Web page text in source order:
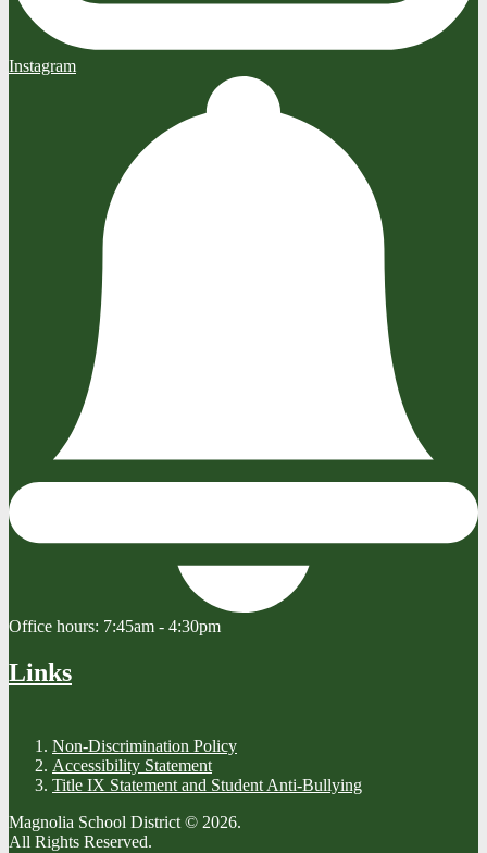
Instagram
Office hours: 7:45am - 4:30pm
Links
Non-Discrimination Policy
Accessibility Statement
Title IX Statement and Student Anti-Bullying
Magnolia School District © 2026.
All Rights Reserved.